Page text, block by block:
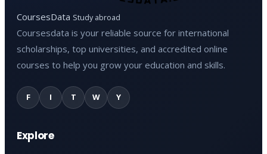
CoursesData Study abroad
Coursesdata is your reliable source for international
scholarships, top universities, and accredited online
courses to help you grow your education and skills.
F I T W Y
Explore